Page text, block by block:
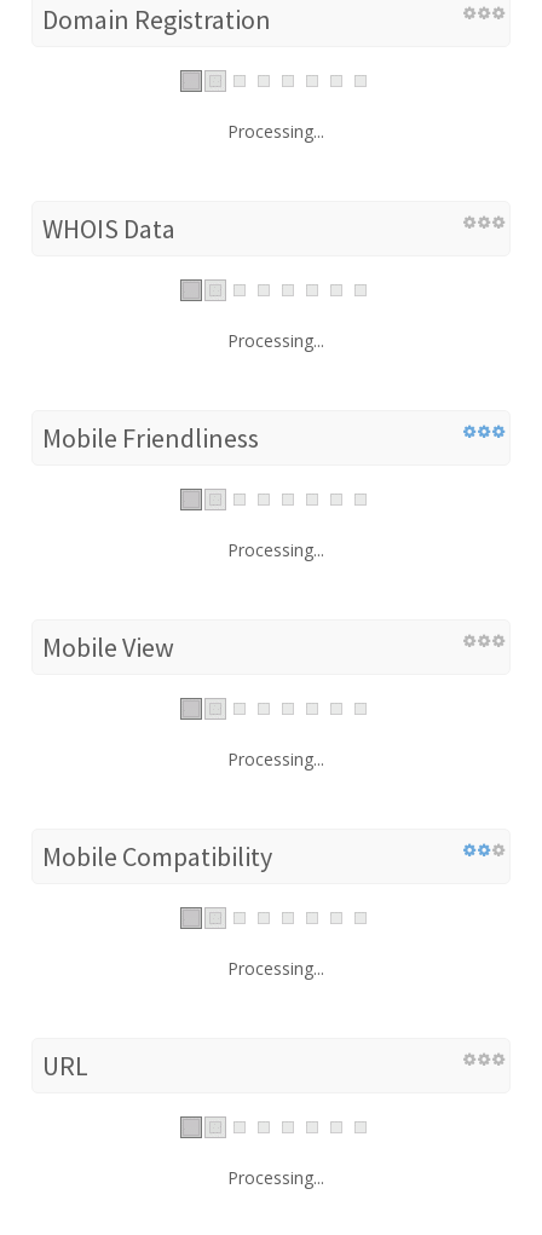
Domain Registration
Processing...
WHOIS Data
Processing...
Mobile Friendliness
Processing...
Mobile View
Processing...
Mobile Compatibility
Processing...
URL
Processing...